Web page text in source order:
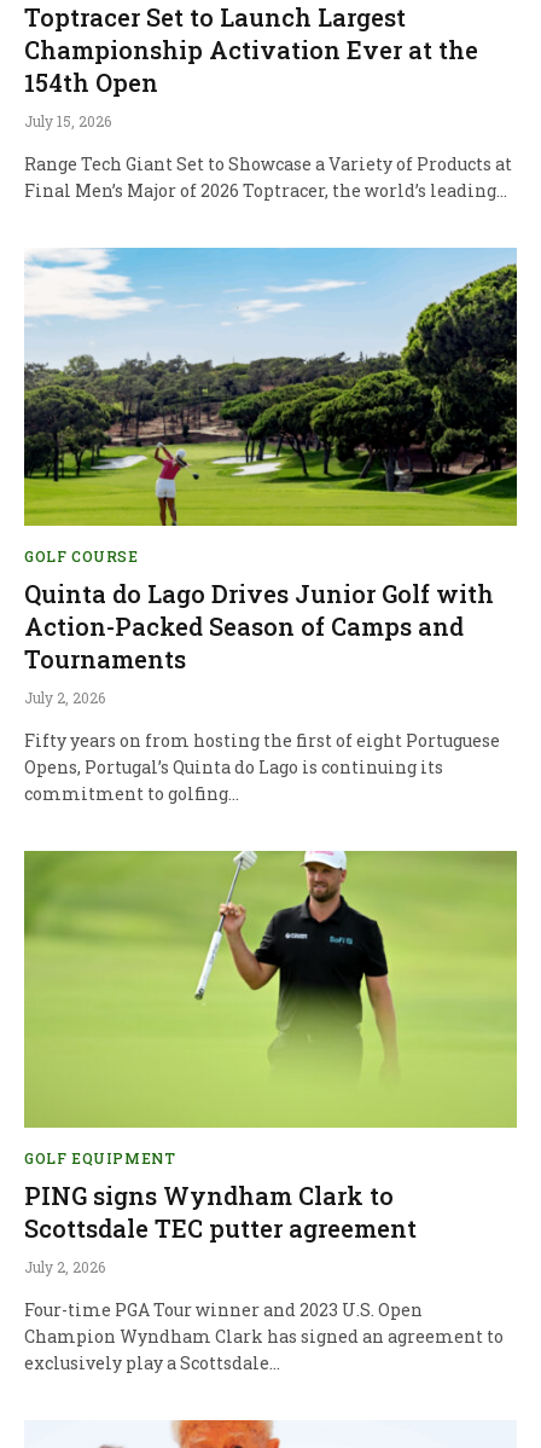
Toptracer Set to Launch Largest
Championship Activation Ever at the
154th Open
July 15, 2026
Range Tech Giant Set to Showcase a Variety of Products at
Final Men’s Major of 2026 Toptracer, the world’s leading…
GOLF COURSE
Quinta do Lago Drives Junior Golf with
Action-Packed Season of Camps and
Tournaments
July 2, 2026
Fifty years on from hosting the first of eight Portuguese
Opens, Portugal’s Quinta do Lago is continuing its
commitment to golfing…
GOLF EQUIPMENT
PING signs Wyndham Clark to
Scottsdale TEC putter agreement
July 2, 2026
Four-time PGA Tour winner and 2023 U.S. Open
Champion Wyndham Clark has signed an agreement to
exclusively play a Scottsdale…